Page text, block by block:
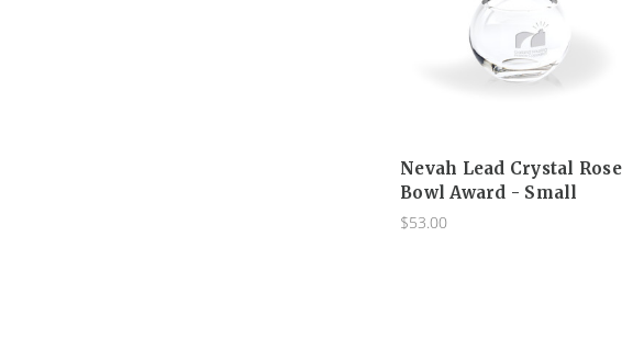
Nevah Lead Crystal Rose
Bowl Award - Small
$53.00